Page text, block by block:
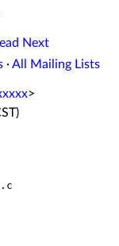
Next
·All Mailing Lists
>